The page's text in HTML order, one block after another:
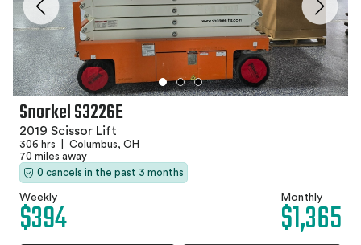
Snorkel S3226E
2019 Scissor Lift
306 hrs
Columbus, OH
70 miles away
0 cancels in the past 3 months
Weekly
$394 Monthly
$1,365